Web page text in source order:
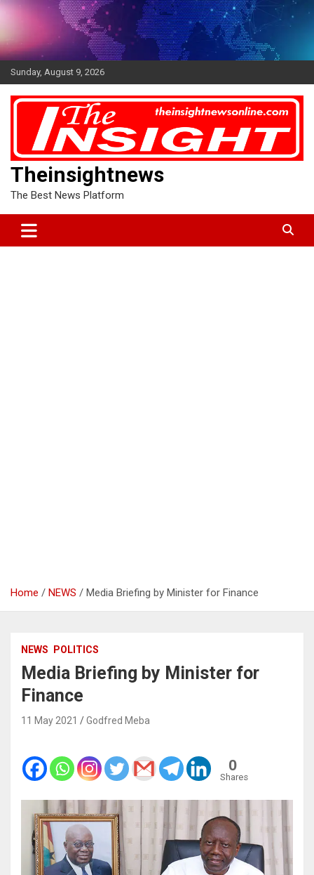
Skip
Sunday, August 9, 2026
Theinsightnews
The Best News Platform
Home NEWS Media Briefing by Minister for Finance
NEWS POLITICS
Media Briefing by Minister for
Finance
11 May 2021 Godfred Meba
0
Shares